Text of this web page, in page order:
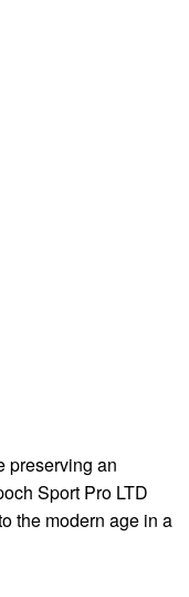
preserving an
Sport Pro LTD
the modern age in a